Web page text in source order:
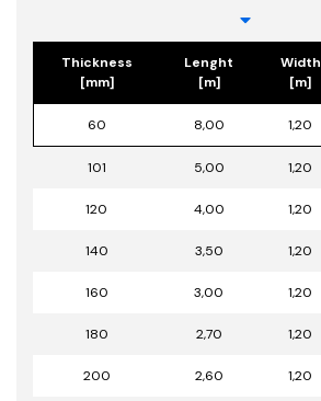
Thickness
[mm]
Lenght
[m]
Width
[m]
60 8,00 1,20
101 5,00 1,20
120 4,00 1,20
140 3,50 1,20
160 3,00 1,20
180 2,70 1,20
200 2,60 1,20